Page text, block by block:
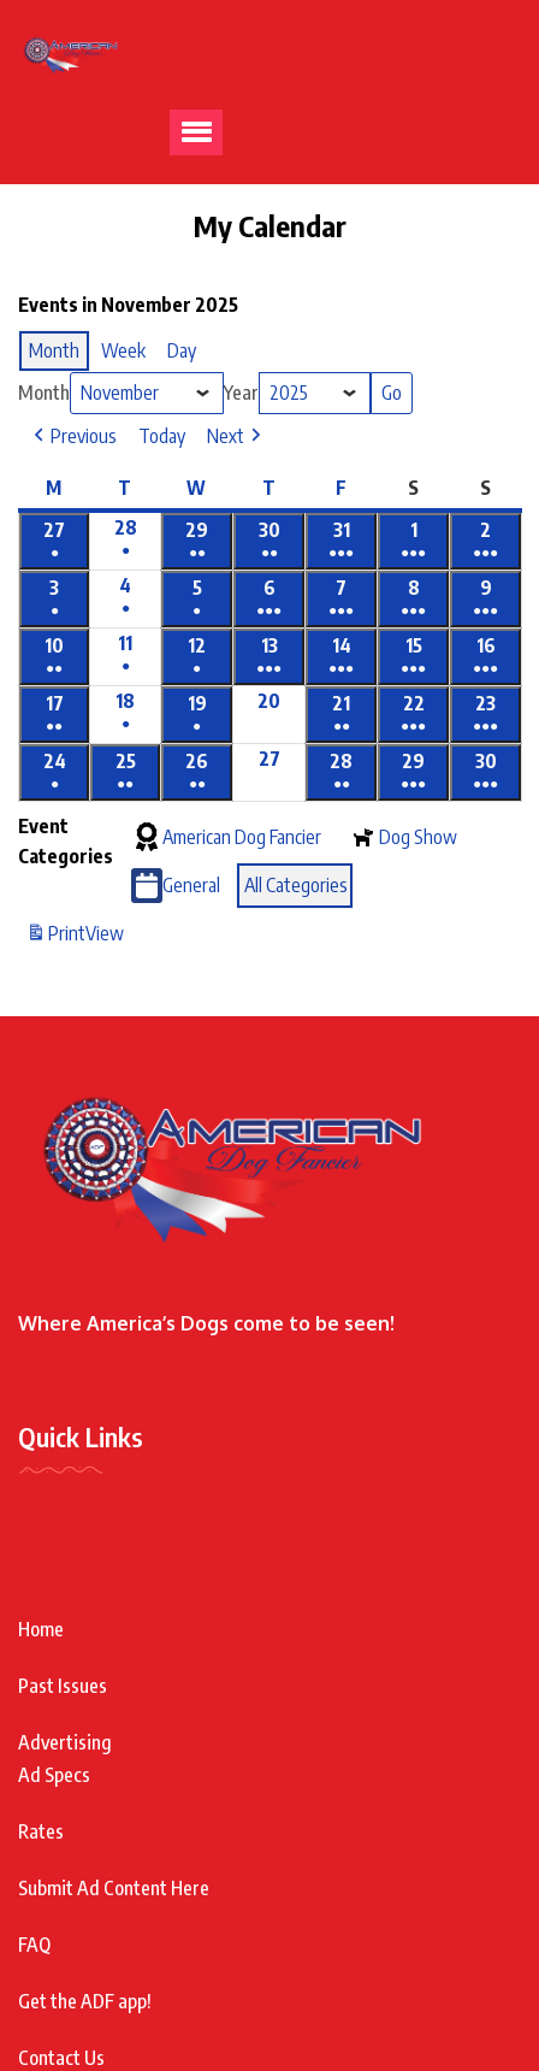
My Calendar
Events in November 2025
Month
Week
Day
Month
Year
Previous
Today Next
M T W T F S
S
27
●
28
●
29
●●
30
●●
31
●●●
1
●●●
2
●●●
3
●
4
●
5
●
6
●●●
7
●●●
8
●●●
9
●●●
10
●●
11
●
12
●
13
●●●
14
●●●
15
●●●
16
●●●
17
●●
18
●
19
●
20 21
●●
22
●●●
23
●●●
24
●
25
●●
26
●●
27 28
●●
29
●●●
30
●●●
Event
Categories
American Dog Fancier Dog Show
General
All Categories
PrintView
Where America’s Dogs come to be seen!
Quick Links
Home
Past Issues
Advertising
Ad Specs
Rates
Submit Ad Content Here
FAQ
Get the ADF app!
Contact Us